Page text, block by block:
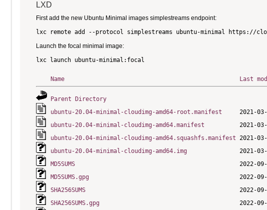
LXD
First add the new Ubuntu Minimal images simplestreams endpoint:
Launch the focal minimal image:
Name Last
Parent Directory
ubuntu-20.04-minimal-cloudimg-amd64-root.manifest
ubuntu-20.04-minimal-cloudimg-amd64.manifest
ubuntu-20.04-minimal-cloudimg-amd64.squashfs.manifest
ubuntu-20.04-minimal-cloudimg-amd64.img
MD5SUMS
MD5SUMS.gpg
SHA256SUMS
SHA256SUMS.gpg